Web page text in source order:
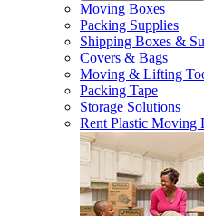
Moving Boxes
Packing Supplies
Shipping Boxes &
Covers & Bags
Moving & Lifting
Packing Tape
Storage Solutions
Rent Plastic Moving